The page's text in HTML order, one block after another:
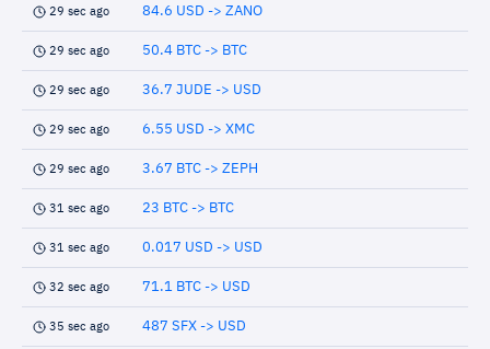
29 sec ago 84.6 USD -> ZANO
29 sec ago 50.4 BTC -> BTC
29 sec ago 36.7 JUDE -> USD
29 sec ago 6.55 USD -> XMC
29 sec ago 3.67 BTC -> ZEPH
31 sec ago 23 BTC -> BTC
31 sec ago 0.017 USD -> USD
32 sec ago 71.1 BTC -> USD
35 sec ago 487 SFX -> USD